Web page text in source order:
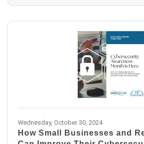
Wednesday, October 30, 2024
How Small Businesses and